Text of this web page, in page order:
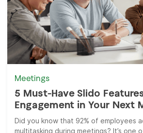
Meetings
5 Must-Have Slido
Engagement in Your Next
Did you know that 92% of employees
multitasking during meetings? It’s one